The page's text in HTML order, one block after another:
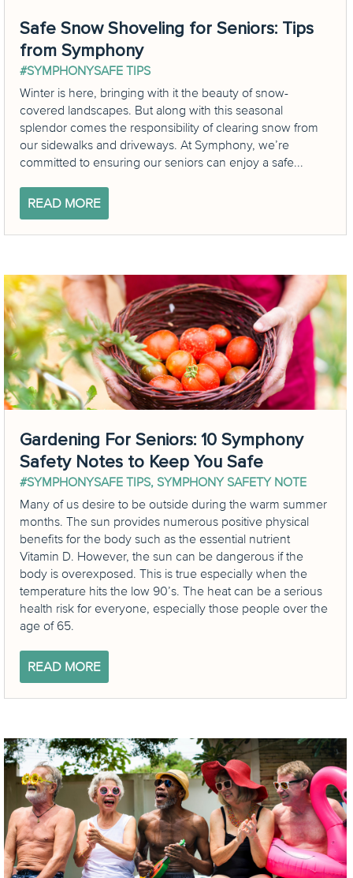
Safe Snow Shoveling for Seniors: Tips
from Symphony
#SYMPHONYSAFE TIPS
Winter is here, bringing with it the beauty of snow-
covered landscapes. But along with this seasonal
splendor comes the responsibility of clearing snow from
our sidewalks and driveways. At Symphony, we’re
committed to ensuring our seniors can enjoy a safe...
READ MORE
Gardening For Seniors: 10 Symphony
Safety Notes to Keep You Safe
#SYMPHONYSAFE TIPS, SYMPHONY SAFETY NOTE
Many of us desire to be outside during the warm summer
months. The sun provides numerous positive physical
benefits for the body such as the essential nutrient
Vitamin D. However, the sun can be dangerous if the
body is overexposed. This is true especially when the
temperature hits the low 90’s. The heat can be a serious
health risk for everyone, especially those people over the
age of 65.
READ MORE